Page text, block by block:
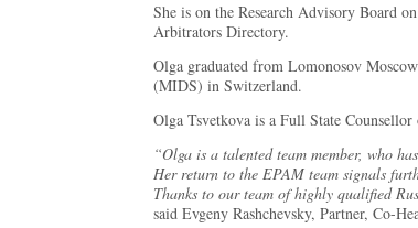
She is on the Research Advisory Board
Arbitrators Directory.
Olga graduated from Lomonosov
(MIDS) in Switzerland.
Olga Tsvetkova is a Full State
“Olga is a talented team member, who
Her return to the EPAM team signals
Thanks to our team of highly qualified
said Evgeny Rashchevsky, Partner, Co-